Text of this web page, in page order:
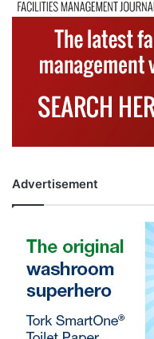
Advertisement